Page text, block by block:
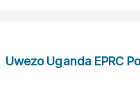
Uwezo Uganda EPRC